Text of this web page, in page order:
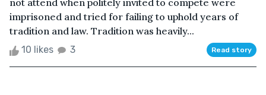
not attend when politely invited to compete were
imprisoned and tried for failing to uphold years of
tradition and law. Tradition was heavily...
10 likes 3 Read story